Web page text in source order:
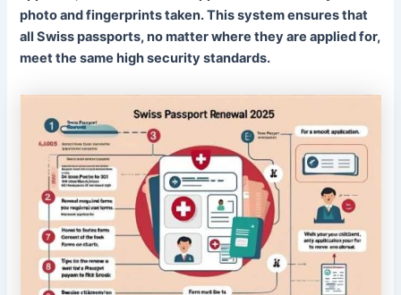
photo and fingerprints taken. This system ensures that
all Swiss passports, no matter where they are applied for,
meet the same high security standards.